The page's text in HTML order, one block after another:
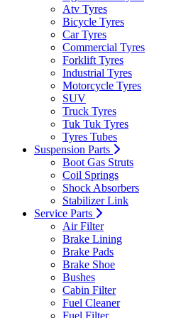
Atv Tyres
Bicycle Tyres
Car Tyres
Commercial Tyres
Forklift Tyres
Industrial Tyres
Motorcycle Tyres
SUV
Truck Tyres
Tuk Tuk Tyres
Tyres Tubes
Suspension Parts
Boot Gas Struts
Coil Springs
Shock Absorbers
Stabilizer Link
Service Parts
Air Filter
Brake Lining
Brake Pads
Brake Shoe
Bushes
Cabin Filter
Fuel Cleaner
Fuel Filter